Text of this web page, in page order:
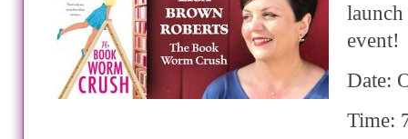
event!
Date:
Time: